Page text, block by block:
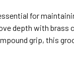
for
depth with brass
grip, this